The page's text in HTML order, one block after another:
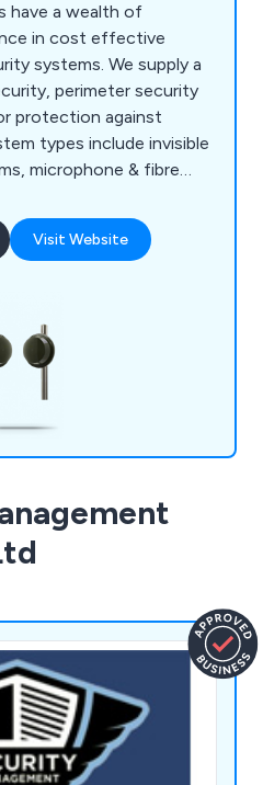
have a wealth of
in cost effective
systems. We supply a
perimeter security
protection against
types include invisible
microphone & fibre
systems using
At GPS you can be sure to
Visit Website